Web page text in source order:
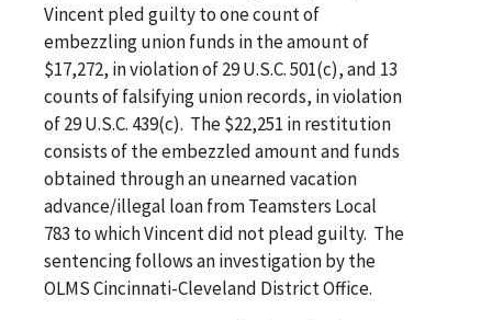
Vincent pled guilty to one count of
embezzling union funds in the amount of
$17,272, in violation of 29 U.S.C. 501(c), and 13
counts of falsifying union records, in violation
of 29 U.S.C. 439(c). The $22,251 in restitution
consists of the embezzled amount and funds
obtained through an unearned vacation
advance/illegal loan from Teamsters Local
783 to which Vincent did not plead guilty. The
sentencing follows an investigation by the
OLMS Cincinnati-Cleveland District Office.